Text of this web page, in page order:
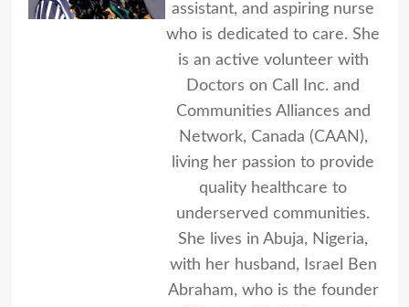
assistant, and aspiring nurse
who is dedicated to care. She
is an active volunteer with
Doctors on Call Inc. and
Communities Alliances and
Network, Canada (CAAN),
living her passion to provide
quality healthcare to
underserved communities.
She lives in Abuja, Nigeria,
with her husband, Israel Ben
Abraham, who is the founder